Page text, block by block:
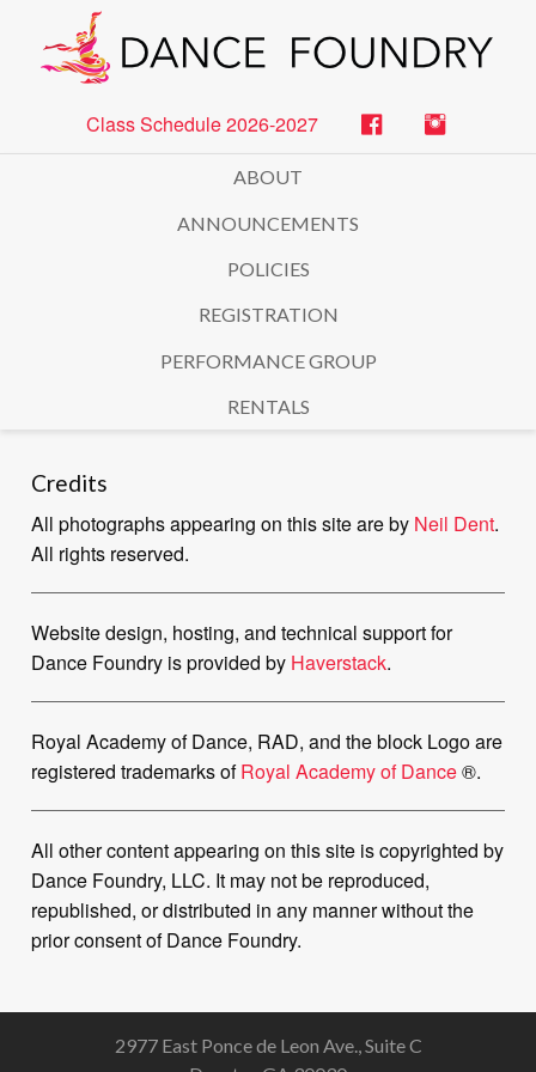
Class Schedule 2026-2027
ABOUT
ANNOUNCEMENTS
POLICIES
REGISTRATION
PERFORMANCE GROUP
RENTALS
Credits
All photographs appearing on this site are by Neil Dent.
All rights reserved.
Website design, hosting, and technical support for
Dance Foundry is provided by Haverstack.
Royal Academy of Dance, RAD, and the block Logo are
registered trademarks ofRoyal Academy of Dance®.
All other content appearing on this site is copyrighted by
Dance Foundry, LLC. It may not be reproduced,
republished, or distributed in any manner without the
prior consent of Dance Foundry.
2977 East Ponce de Leon Ave., Suite C